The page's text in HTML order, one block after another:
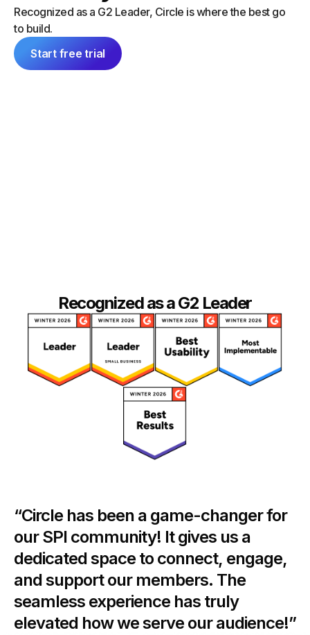
Recognized as a G2 Leader, Circle is where the best go
to build.
Start free trial
can launch things on my own — and
everything feels consistent because it's
all inside Circle."
Tim Slade
Recognized as a G2 Leader
“Circle has been a game-changer for
our SPI community! It gives us a
dedicated space to connect, engage,
and support our members. The
seamless experience has truly
elevated how we serve our audience!”